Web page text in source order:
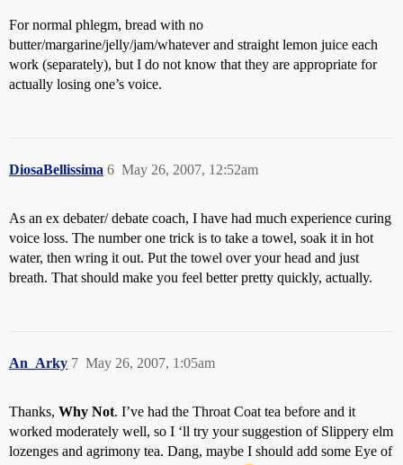
For normal phlegm, bread with no
butter/margarine/jelly/jam/whatever and straight lemon juice each
work (separately), but I do not know that they are appropriate for
actually losing one’s voice.
DiosaBellissima May 26, 2007, 12:52am
6
As an ex debater/ debate coach, I have had much experience curing
voice loss. The number one trick is to take a towel, soak it in hot
water, then wring it out. Put the towel over your head and just
breath. That should make you feel better pretty quickly, actually.
An_Arky May 26, 2007, 1:05am
7
Thanks, Why Not. I’ve had the Throat Coat tea before and it
worked moderately well, so I ‘ll try your suggestion of Slippery elm
lozenges and agrimony tea. Dang, maybe I should add some Eye of